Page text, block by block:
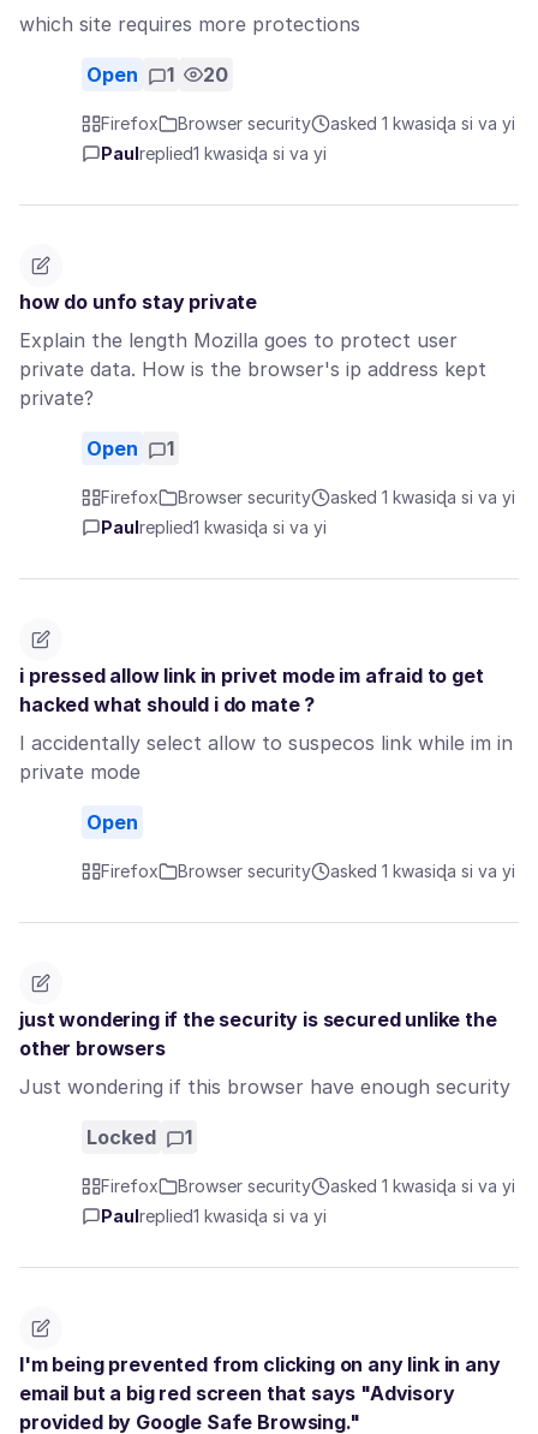
which site requires more protections
Open 1 20
Firefox Browser security
asked 1 kwasiɖa si va yi
Paul replied1 kwasiɖa si va yi
how do unfo stay private
Explain the length Mozilla goes to protect user
private data. How is the browser's ip address kept
private?
Open 1
Firefox Browser security
asked 1 kwasiɖa si va yi
Paul replied1 kwasiɖa si va yi
i pressed allow link in privet mode im afraid to get
hacked what should i do mate ?
I accidentally select allow to suspecos link while im in
private mode
Open
Firefox Browser security asked 1 kwasiɖa si va yi
just wondering if the security is secured unlike the
other browsers
Just wondering if this browser have enough security
Locked 1
Firefox Browser security
asked 1 kwasiɖa si va yi
Paul replied1 kwasiɖa si va yi
I'm being prevented from clicking on any link in any
email but a big red screen that says "Advisory
provided by Google Safe Browsing."